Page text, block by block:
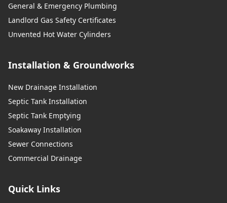
General & Emergency Plumbing
Landlord Gas Safety Certificates
Unvented Hot Water Cylinders
Installation & Groundworks
New Drainage Installation
Septic Tank Installation
Septic Tank Emptying
Soakaway Installation
Sewer Connections
Commercial Drainage
Quick Links